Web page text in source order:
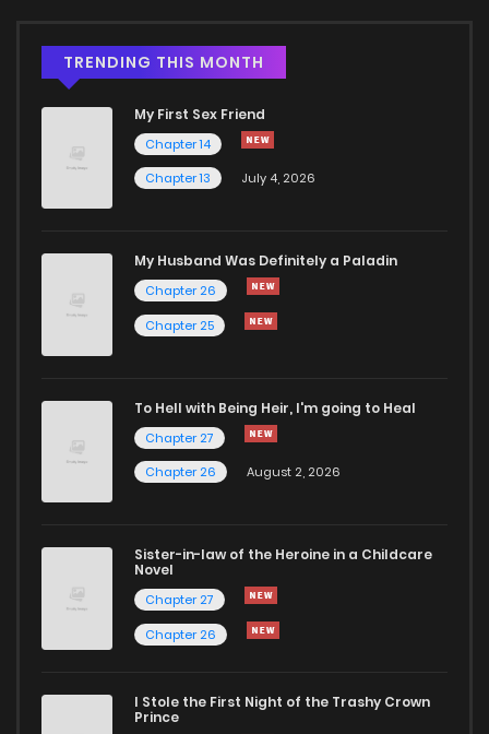
TRENDING THIS MONTH
My First Sex Friend
Chapter 14
Chapter 13
July 4, 2026
My Husband Was Definitely a Paladin
Chapter 26
Chapter 25
To Hell with Being Heir, I'm going to Heal
Chapter 27
Chapter 26
August 2, 2026
Sister-in-law of the Heroine in a Childcare
Novel
Chapter 27
Chapter 26
I Stole the First Night of the Trashy Crown
Prince